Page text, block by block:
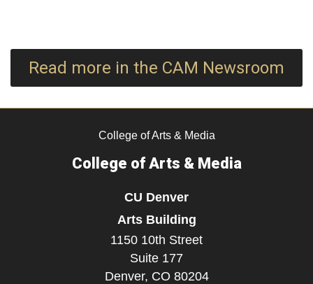
Read more in the CAM Newsroom
College of Arts & Media
College of Arts & Media
CU Denver
Arts Building
1150 10th Street
Suite 177
Denver, CO 80204